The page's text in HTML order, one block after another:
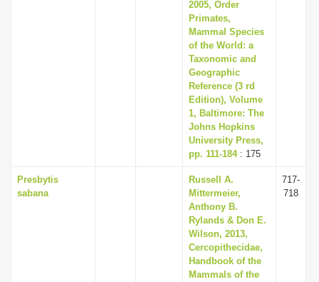
2005, Order
Primates,
Mammal Species
of the World: a
Taxonomic and
Geographic
Reference (3 rd
Edition), Volume
1, Baltimore: The
Johns Hopkins
University Press,
pp. 111-184: 175
Presbytis
sabana
Russell A.
Mittermeier,
Anthony B.
Rylands & Don E.
Wilson, 2013,
Cercopithecidae,
Handbook of the
Mammals of the
717-
718